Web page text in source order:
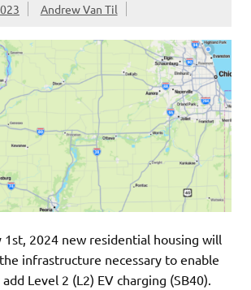
Andrew Van Til
1st, 2024 new residential housing will
infrastructure necessary to enable
Level 2 (L2) EV charging (SB40).